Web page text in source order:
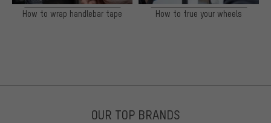
How to wrap handlebar tape How to true your wheels
OUR TOP BRANDS